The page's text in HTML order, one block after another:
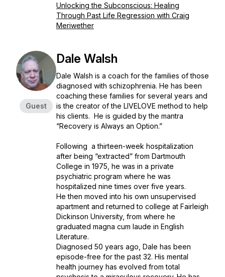
Unlocking the Subconscious: Healing
Through Past Life Regression with Craig
Meriwether
Guest
Dale Walsh
Dale Walsh is a coach for the families of those
diagnosed with schizophrenia. He has been
coaching these families for several years and
is the creator of the LIVELOVE method to help
his clients. He is guided by the mantra
“Recovery is Always an Option.”
Following a thirteen-week hospitalization
after being “extracted” from Dartmouth
College in 1975, he was in a private
psychiatric program where he was
hospitalized nine times over five years.
He then moved into his own unsupervised
apartment and returned to college at Fairleigh
Dickinson University, from where he
graduated magna cum laude in English
Literature.
Diagnosed 50 years ago, Dale has been
episode-free for the past 32. His mental
health journey has evolved from total